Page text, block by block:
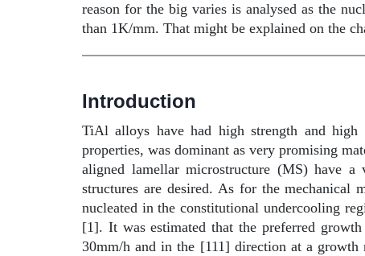
reason for the big varies is analysed as the
than 1K/mm. That might be explained on the
Introduction
TiAl alloys have had high strength and high
properties, was dominant as very promising
aligned lamellar microstructure (MS) have
structures are desired. As for the mechanical
nucleated in the constitutional undercooling
[1]. It was estimated that the preferred
30mm/h and in the [111] direction at a growth